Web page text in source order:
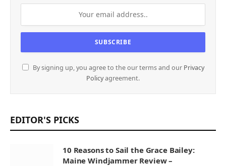
By signing up, you agree to the our terms and our Privacy
Policyagreement.
EDITOR'S PICKS
10 Reasons to Sail the Grace Bailey:
Maine Windjammer Review –